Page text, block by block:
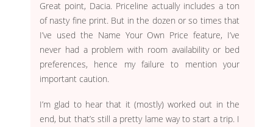
Great point, Dacia. Priceline actually includes a ton
of nasty fine print. But in the dozen or so times that
I’ve used the Name Your Own Price feature, I’ve
never had a problem with room availability or bed
preferences, hence my failure to mention your
important caution.
I’m glad to hear that it (mostly) worked out in the
end, but that’s still a pretty lame way to start a trip. I